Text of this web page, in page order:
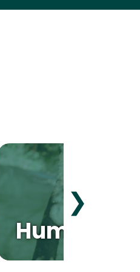
Human
❯